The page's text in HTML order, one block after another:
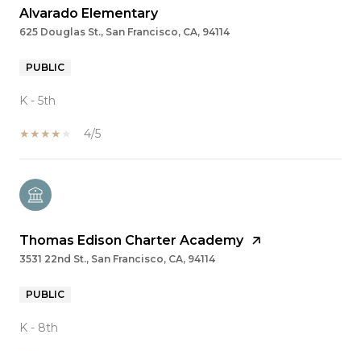
Alvarado Elementary
625 Douglas St., San Francisco, CA, 94114
PUBLIC
K - 5th
4/5
Thomas Edison Charter Academy
3531 22nd St., San Francisco, CA, 94114
PUBLIC
K - 8th